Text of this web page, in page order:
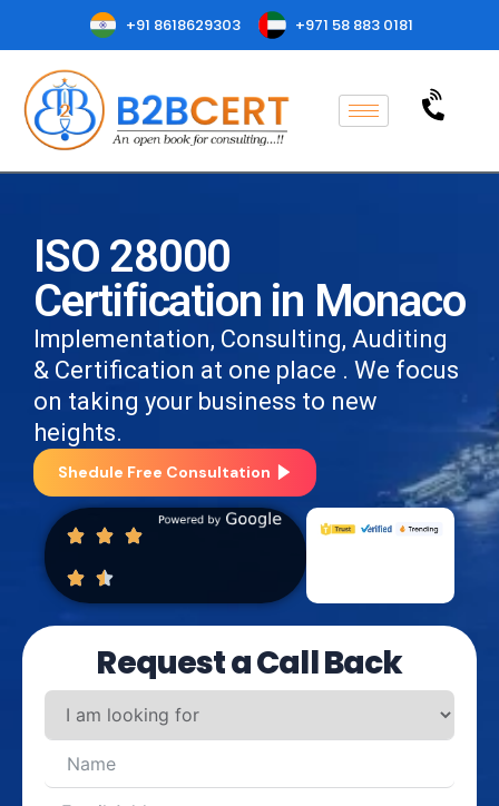
+91 8618629303 +971 58 883 0181
ISO 28000
Certification in Monaco
Implementation, Consulting, Auditing
& Certification at one place . We focus
on taking your business to new
heights.
Shedule Free Consultation
Request a Call Back